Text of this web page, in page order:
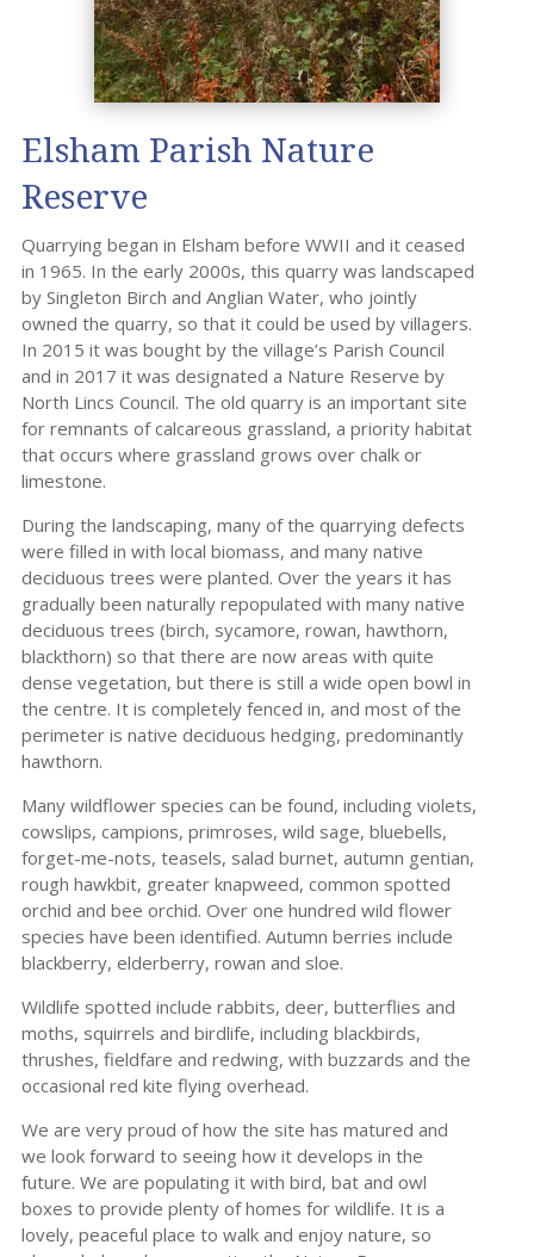
Elsham Parish Nature
Reserve
Quarrying began in Elsham before WWII and it ceased
in 1965. In the early 2000s, this quarry was landscaped
by Singleton Birch and Anglian Water, who jointly
owned the quarry, so that it could be used by villagers.
In 2015 it was bought by the village’s Parish Council
and in 2017 it was designated a Nature Reserve by
North Lincs Council. The old quarry is an important site
for remnants of calcareous grassland, a priority habitat
that occurs where grassland grows over chalk or
limestone.
During the landscaping, many of the quarrying defects
were filled in with local biomass, and many native
deciduous trees were planted. Over the years it has
gradually been naturally repopulated with many native
deciduous trees (birch, sycamore, rowan, hawthorn,
blackthorn) so that there are now areas with quite
dense vegetation, but there is still a wide open bowl in
the centre. It is completely fenced in, and most of the
perimeter is native deciduous hedging, predominantly
hawthorn.
Many wildflower species can be found, including violets,
cowslips, campions, primroses, wild sage, bluebells,
forget-me-nots, teasels, salad burnet, autumn gentian,
rough hawkbit, greater knapweed, common spotted
orchid and bee orchid. Over one hundred wild flower
species have been identified. Autumn berries include
blackberry, elderberry, rowan and sloe.
Wildlife spotted include rabbits, deer, butterflies and
moths, squirrels and birdlife, including blackbirds,
thrushes, fieldfare and redwing, with buzzards and the
occasional red kite flying overhead.
We are very proud of how the site has matured and
we look forward to seeing how it develops in the
future. We are populating it with bird, bat and owl
boxes to provide plenty of homes for wildlife. It is a
lovely, peaceful place to walk and enjoy nature, so